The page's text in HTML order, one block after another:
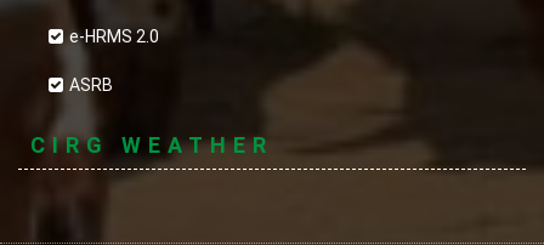
e-HRMS 2.0
ASRB
CIRG WEATHER